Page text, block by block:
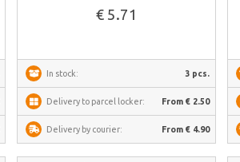
€ 5.71
In stock: 3 pcs.
Delivery to parcel locker: From € 2.50
Delivery by courier: From € 4.90